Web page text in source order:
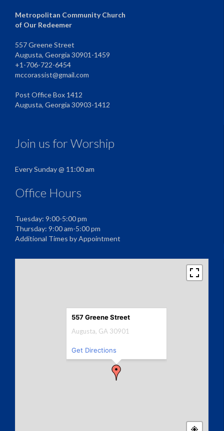
Metropolitan Community Church
of Our Redeemer
557 Greene Street
Augusta, Georgia 30901-1459
+1-706-722-6454
mccorassist@gmail.com
Post Office Box 1412
Augusta, Georgia 30903-1412
Join us for Worship
Every Sunday @ 11:00 am
Office Hours
Tuesday: 9:00-5:00 pm
Thursday: 9:00 am-5:00 pm
Additional Times by Appointment
557 Greene Street
Augusta, GA 30901
Get Directions